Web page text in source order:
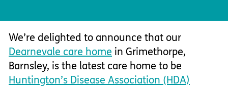
We’re delighted to announce that our
Dearnevale care home in Grimethorpe,
Barnsley, is the latest care home to be
Huntington’s Disease Association (HDA)